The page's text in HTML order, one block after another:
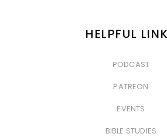
HELPFUL
PODCAST
PATREON
EVENTS
BIBLE STUDIES